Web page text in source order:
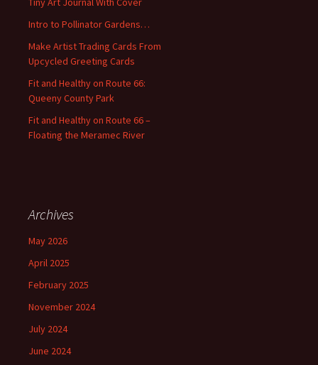
r
:
Intro to Pollinator Gardens…
Make Artist Trading Cards From
Upcycled Greeting Cards
Fit and Healthy on Route 66:
Queeny County Park
Fit and Healthy on Route 66 –
Floating the Meramec River
Archives
May 2026
April 2025
February 2025
November 2024
July 2024
June 2024